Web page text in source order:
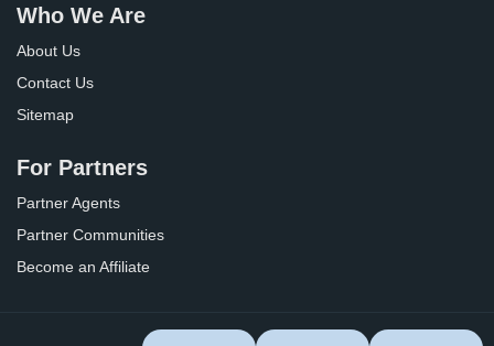
Who We Are
About Us
Contact Us
Sitemap
For Partners
Partner Agents
Partner Communities
Become an Affiliate